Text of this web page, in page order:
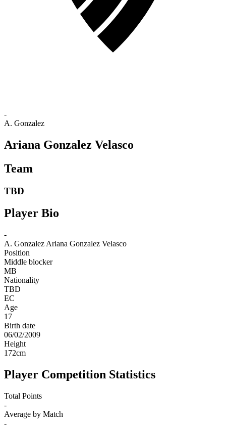
-
A. Gonzalez
Ariana Gonzalez Velasco
Team
TBD
Player Bio
-
A. Gonzalez Ariana Gonzalez Velasco
Position
Middle blocker
MB
Nationality
TBD
EC
Age
17
Birth date
06/02/2009
Height
172cm
Player Competition Statistics
Total Points
-
Average by Match
-